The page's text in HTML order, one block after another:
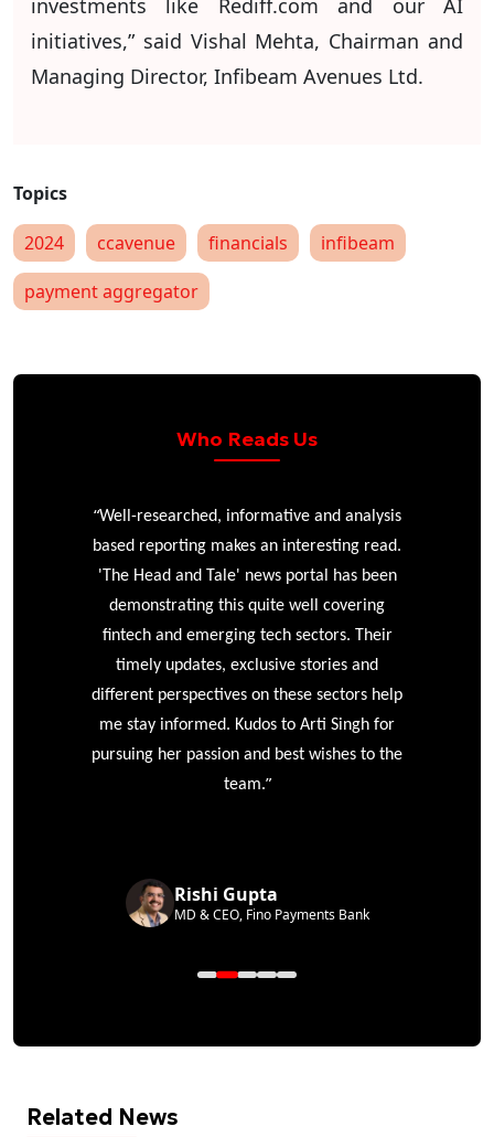
investments like Rediff.com and our AI
initiatives,” said Vishal Mehta, Chairman and
Managing Director, Infibeam Avenues Ltd.
2024 ccavenue financials
infibeam
payment aggregator
Who Reads Us
“Well-researched, informative and analysis
based reporting makes an interesting read.
'The Head and Tale' news portal has been
demonstrating this quite well covering
fintech and emerging tech sectors. Their
timely updates, exclusive stories and
different perspectives on these sectors help
me stay informed. Kudos to Arti Singh for
pursuing her passion and best wishes to the
team.”
Rishi Gupta
MD & CEO, Fino Payments Bank
Related News